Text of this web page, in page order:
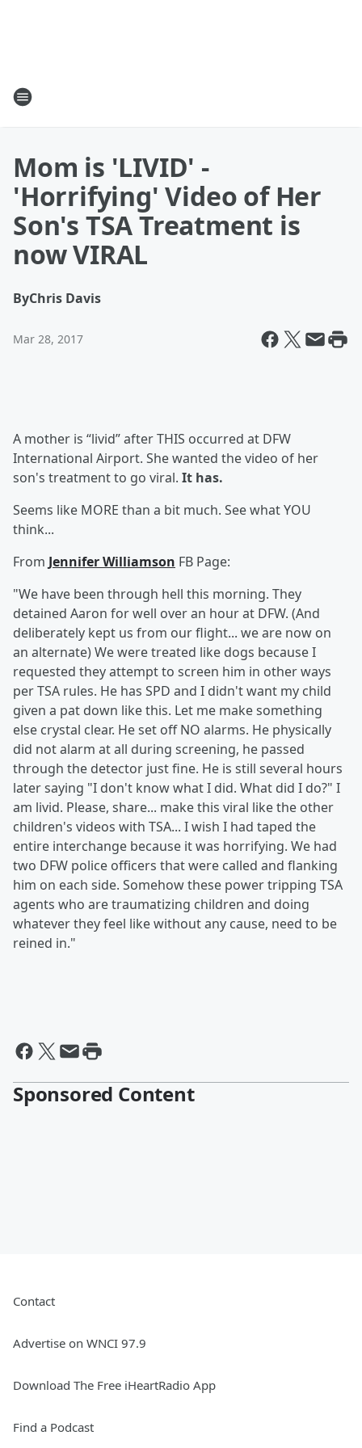
Mom is 'LIVID' -
'Horrifying' Video of Her
Son's TSA Treatment is
now VIRAL
ByChris Davis
Mar 28, 2017
A mother is “livid” after THIS occurred at DFW
International Airport. She wanted the video of her
son's treatment to go viral. It has.
Seems like MORE than a bit much. See what YOU
think...
From Jennifer Williamson FB Page:
"We have been through hell this morning. They
detained Aaron for well over an hour at DFW. (And
deliberately kept us from our flight... we are now on
an alternate) We were treated like dogs because I
requested they attempt to screen him in other ways
per TSA rules. He has SPD and I didn't want my child
given a pat down like this. Let me make something
else crystal clear. He set off NO alarms. He physically
did not alarm at all during screening, he passed
through the detector just fine. He is still several hours
later saying "I don't know what I did. What did I do?" I
am livid. Please, share... make this viral like the other
children's videos with TSA... I wish I had taped the
entire interchange because it was horrifying. We had
two DFW police officers that were called and flanking
him on each side. Somehow these power tripping TSA
agents who are traumatizing children and doing
whatever they feel like without any cause, need to be
reined in."
Sponsored Content
Contact
Advertise on WNCI 97.9
Download The Free iHeartRadio App
Find a Podcast